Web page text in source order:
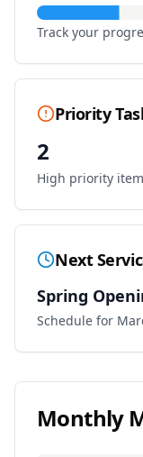
Track your
Priority
2
High priority
Next
Spring
Schedule for
Monthly